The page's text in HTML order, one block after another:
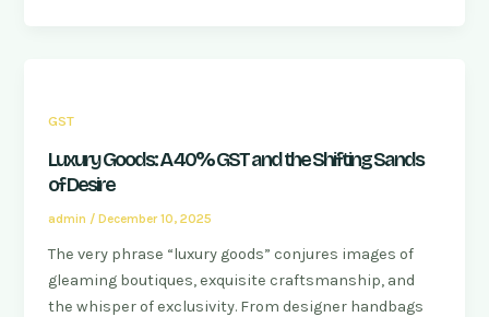
GST
Luxury Goods: A 40% GST and the Shifting Sands
of Desire
admin /December 10, 2025
The very phrase “luxury goods” conjures images of
gleaming boutiques, exquisite craftsmanship, and
the whisper of exclusivity. From designer handbags